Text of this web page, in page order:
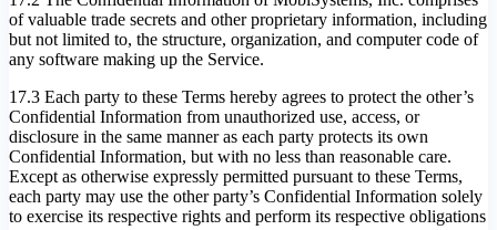
of valuable trade secrets and other proprietary information, including
but not limited to, the structure, organization, and computer code of
any software making up the Service.
17.3 Each party to these Terms hereby agrees to protect the other’s
Confidential Information from unauthorized use, access, or
disclosure in the same manner as each party protects its own
Confidential Information, but with no less than reasonable care.
Except as otherwise expressly permitted pursuant to these Terms,
each party may use the other party’s Confidential Information solely
to exercise its respective rights and perform its respective obligations